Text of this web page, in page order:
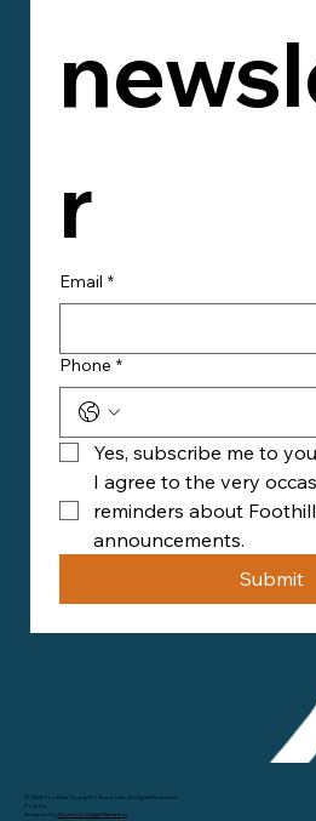
r
Email *
Phone *
Yes, subscribe me to
I agree to the very
reminders about
announcements.
Submit
© 2025 Foothills Young Professionals. All Rights Reserved.
Policies
Designed by Seymour Digital Marketing